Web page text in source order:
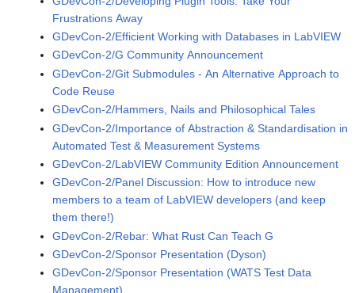
Frustrations Away
GDevCon-2/Efficient Working with Databases in LabVIEW
GDevCon-2/G Community Announcement
GDevCon-2/Git Submodules - An Alternative Approach to
Code Reuse
GDevCon-2/Hammers, Nails and Philosophical Tales
GDevCon-2/Importance of Abstraction & Standardisation in
Automated Test & Measurement Systems
GDevCon-2/LabVIEW Community Edition Announcement
GDevCon-2/Panel Discussion: How to introduce new
members to a team of LabVIEW developers (and keep
them there!)
GDevCon-2/Rebar: What Rust Can Teach G
GDevCon-2/Sponsor Presentation (Dyson)
GDevCon-2/Sponsor Presentation (WATS Test Data
Management)